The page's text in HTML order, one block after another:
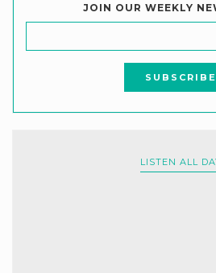
JOIN OUR WEEKLY
LISTEN ALL